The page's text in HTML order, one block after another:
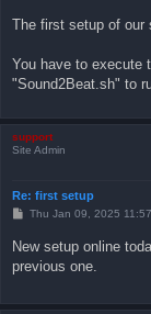
t
The first setup of our
You have to execute
"Sound2Beat.sh" to
support
Site Admin
Re: first setup
P
t
Thu Jan 09, 2025
New setup online
previous one.